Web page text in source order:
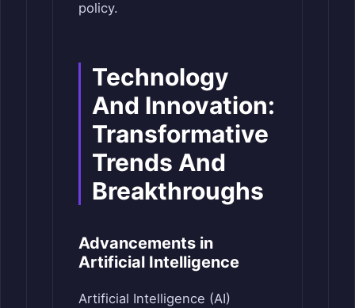
policy.
Technology
And Innovation:
Transformative
Trends And
Breakthroughs
Advancements in
Artificial Intelligence
Artificial Intelligence (AI)